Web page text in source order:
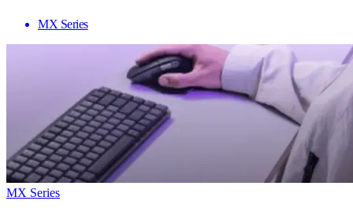
MX Series
MX Series